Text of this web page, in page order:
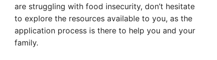
are struggling with food insecurity, don’t hesitate
to explore the resources available to you, as the
application process is there to help you and your
family.